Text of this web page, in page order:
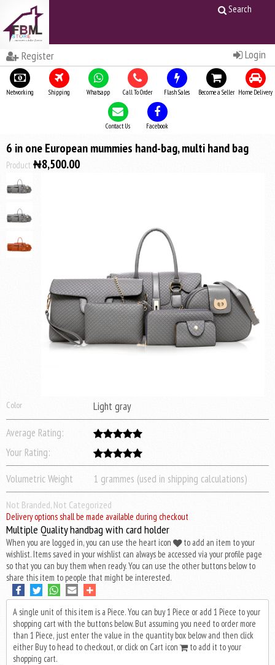
Search
Register Login
Networking Shipping Whatsapp Call To Order Flash Sales Become a Seller Home Delivery
Contact Us Facebook
6 in one European mummies hand-bag, multi hand bag
Product ₦8,500.00
Color
Light gray
Average Rating:
Your Rating:
Volumetric Weight
1 grammes (used in shipping calculations)
Not Branded, Not Categorized
Delivery options shall be made available during checkout
Multiple Quality handbag with card holder
When you are logged in, you can use the heart icon
to add an item to your
wishlist. Items saved in your wishlist can always be accessed via your profile page
so that you can buy them when ready. You can use the other buttons below to
share this item to people that might be interested.
A single unit of this item is a Piece. You can buy 1 Piece or add 1 Piece to your
shopping cart with the buttons below. But assuming you need to order more
than 1 Piece, just enter the value in the quantity box below and then click
either Buy to head to checkout, or click on Cart icon
to add it to your
shopping cart.